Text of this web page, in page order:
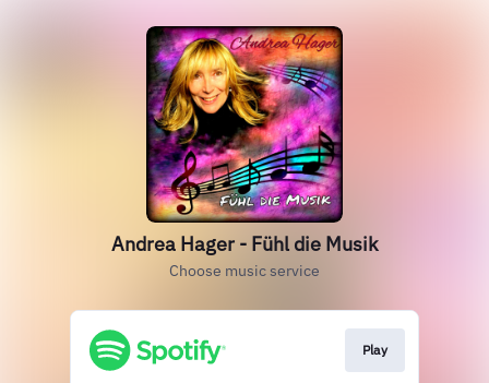
Andrea Hager - Fühl die Musik
Choose music service
Play